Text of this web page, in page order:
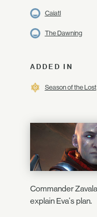
Caiatl
The Dawning
ADDED IN
Season of the Lost
Commander
explain Eva's plan.